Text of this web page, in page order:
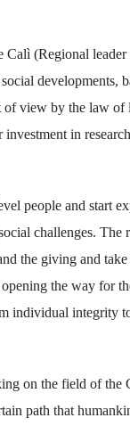
Calì (Regional
developments,
view by the law of
in
people and start
challenges. The
the giving and
the way for
individual integrity
on the field of
path that